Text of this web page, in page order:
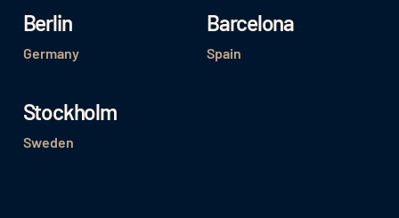
Berlin
Germany
Barcelona
Spain
Stockholm
Sweden